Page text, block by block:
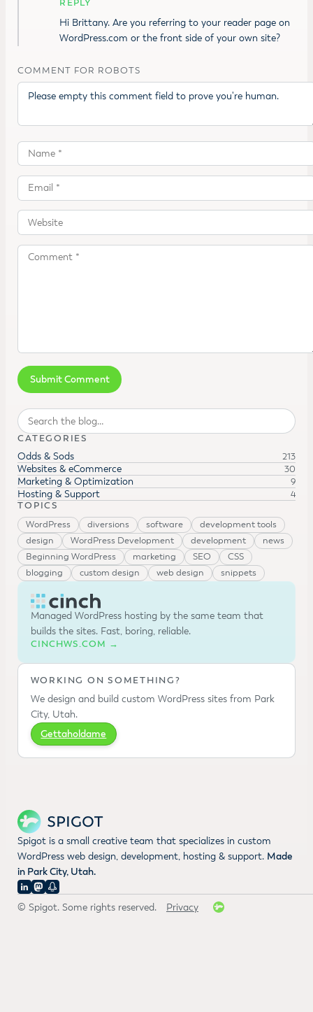
REPLY
Hi Brittany. Are you referring to your reader page on
WordPress.com or the front side of your own site?
COMMENT FOR ROBOTS
Search
CATEGORIES
Odds & Sods 213
Websites & eCommerce 30
Marketing & Optimization 9
Hosting & Support
4
TOPICS
WordPress
diversions software
development tools
design
WordPress Development development
news
Beginning WordPress
marketing SEO
CSS
blogging
custom design web design snippets
Managed WordPress hosting by the same team that
builds the sites. Fast, boring, reliable.
CINCHWS.COM →
WORKING ON SOMETHING?
We design and build custom WordPress sites from Park
City, Utah.
Gettaholdame
Spigot is a small creative team that specializes in custom
WordPress web design, development, hosting & support. Made
in Park City, Utah.
© Spigot. Some rights reserved. Privacy